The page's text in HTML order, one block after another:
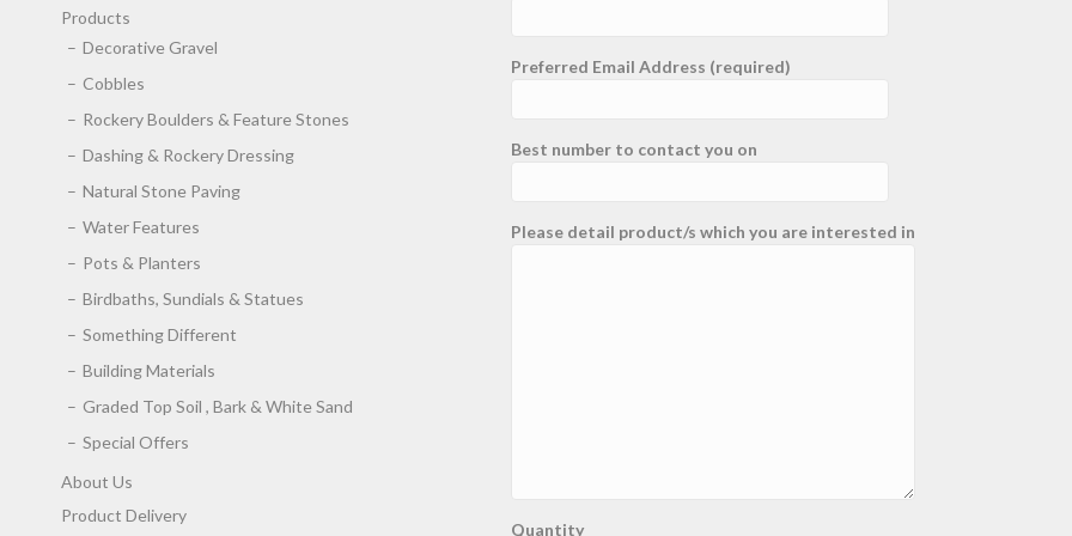
Products
Decorative Gravel
Cobbles
Rockery Boulders & Feature Stones
Dashing & Rockery Dressing
Natural Stone Paving
Water Features
Pots & Planters
Birdbaths, Sundials & Statues
Something Different
Building Materials
Graded Top Soil , Bark & White Sand
Special Offers
About Us
Product Delivery
Preferred Email Address (required)
Best number to contact you on
Please detail product/s which you are interested in
Quantity